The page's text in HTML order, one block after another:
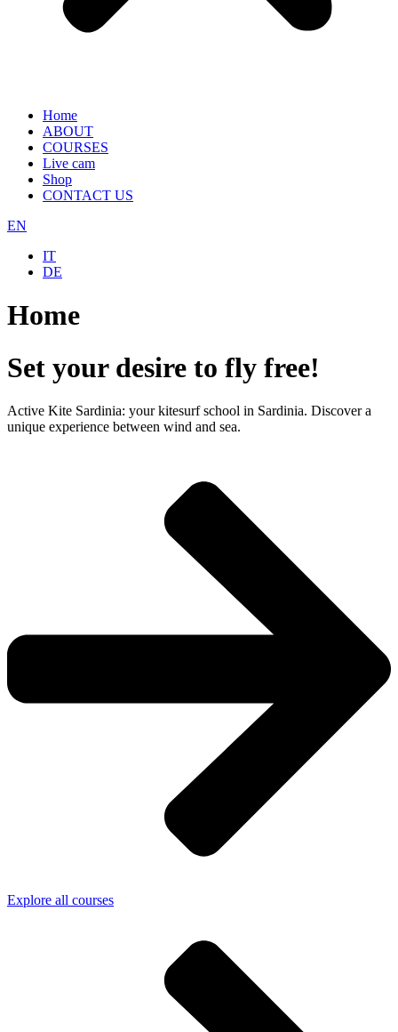
Home
ABOUT
COURSES
Live cam
Shop
CONTACT US
EN
IT
DE
Home
Set your desire to fly free!
Active Kite Sardinia: your kitesurf school in Sardinia. Discover a
unique experience between wind and sea.
Explore all courses